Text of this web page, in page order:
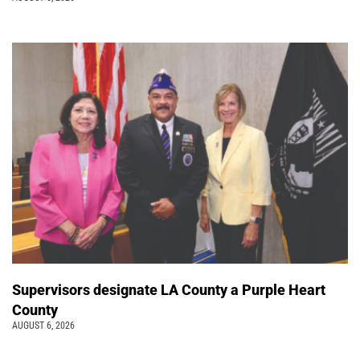
Supervisors designate LA County a Purple Heart
County
AUGUST 6, 2026